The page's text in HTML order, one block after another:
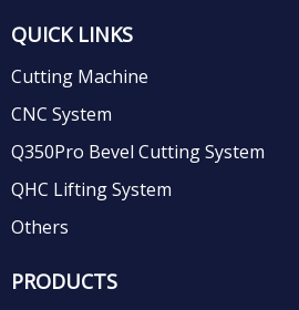
QUICK LINKS
Cutting Machine
CNC System
Q350Pro Bevel Cutting System
QHC Lifting System
Others
PRODUCTS